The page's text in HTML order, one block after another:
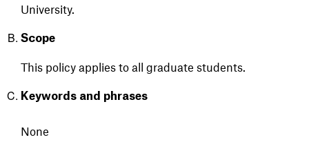
University.
Scope
This policy applies to all graduate students.
Keywords and phrases
None